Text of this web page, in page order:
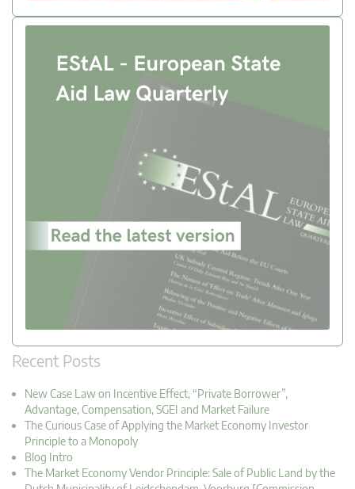
Recent Posts
New Case Law on Incentive Effect, “Private Borrower”,
Advantage, Compensation, SGEI and Market Failure
The Curious Case of Applying the Market Economy Investor
Principle to a Monopoly
Blog Intro
The Market Economy Vendor Principle: Sale of Public Land by the